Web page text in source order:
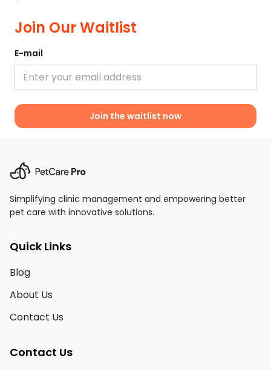
Join Our Waitlist
E-mail
Join the waitlist now
Simplifying clinic management and empowering better
pet care with innovative solutions.
Quick Links
Blog
About Us
Contact Us
Contact Us